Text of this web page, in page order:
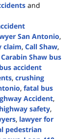
and
San Antonio,
claim, Call Shaw,
Carabin Shaw bus
accident
, crushing
, fatal bus
Accident,
highway safety,
, lawyer for
pedestrian